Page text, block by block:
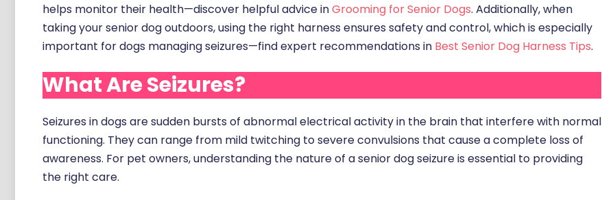
helps monitor their health—discover helpful advice inGrooming for Senior Dogs. Additionally, when
taking your senior dog outdoors, using the right harness ensures safety and control, which is especially
important for dogs managing seizures—find expert recommendations in Best Senior Dog Harness Tips.
What Are Seizures?
Seizures in dogs are sudden bursts of abnormal electrical activity in the brain that interfere with normal
functioning. They can range from mild twitching to severe convulsions that cause a complete loss of
awareness. For pet owners, understanding the nature of a senior dog seizure is essential to providing
the right care.